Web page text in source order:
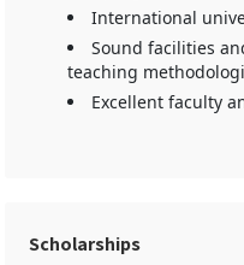
International
Sound facilities
teaching
Excellent faculty
Scholarships